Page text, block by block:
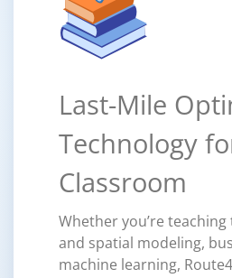
Last-Mile
Technology
Classroom
Whether you’re
and spatial modeling,
machine learning,